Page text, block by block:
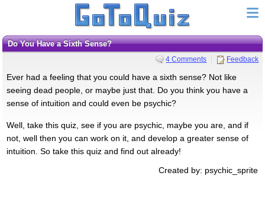
Do You Have a Sixth Sense?
4 Comments Feedback
Ever had a feeling that you could have a sixth sense? Not like
seeing dead people, or maybe just that. Do you think you have a
sense of intuition and could even be psychic?
Well, take this quiz, see if you are psychic, maybe you are, and if
not, well then you can work on it, and develop a greater sense of
intuition. So take this quiz and find out already!
Created by: psychic_sprite